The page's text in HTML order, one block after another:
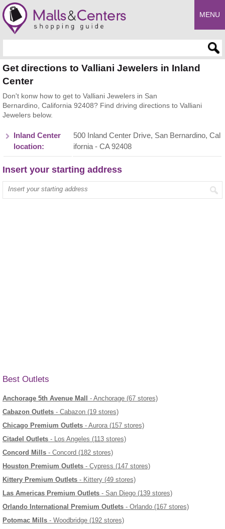
MENU
Get directions to Valliani Jewelers in Inland
Center
Don't konw how to get to Valliani Jewelers in San
Bernardino, California 92408? Find driving directions to Valliani
Jewelers below.
Inland Center
location:
500 Inland Center Drive, San Bernardino, Cal
ifornia - CA 92408
Insert your starting address
Enter your start address
Best Outlets
Anchorage 5th Avenue Mall
- Anchorage (67 stores)
Cabazon Outlets - Cabazon (19 stores)
Chicago Premium Outlets - Aurora (157 stores)
Citadel Outlets - Los Angeles (113 stores)
Concord Mills - Concord (182 stores)
Houston Premium Outlets - Cypress (147 stores)
Kittery Premium Outlets - Kittery (49 stores)
Las Americas Premium Outlets - San Diego (139 stores)
Orlando International Premium Outlets - Orlando (167 stores)
Potomac Mills - Woodbridge (192 stores)